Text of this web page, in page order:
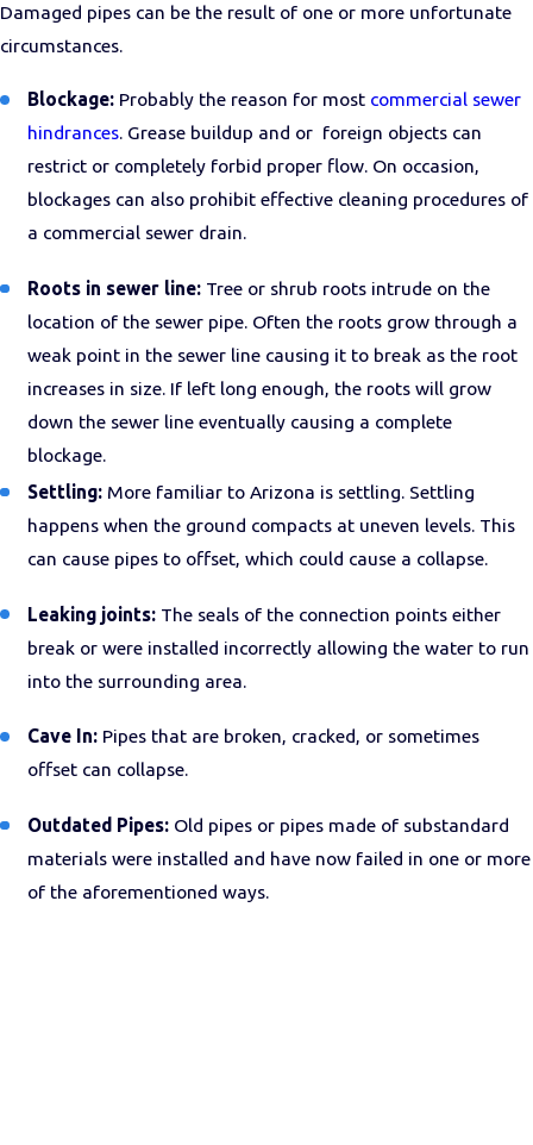
Damaged pipes can be the result of one or more unfortunate
circumstances.
Blockage: Probably the reason for most commercial sewer
hindrances. Grease buildup and or foreign objects can
restrict or completely forbid proper flow. On occasion,
blockages can also prohibit effective cleaning procedures of
a commercial sewer drain.
Roots in sewer line: Tree or shrub roots intrude on the
location of the sewer pipe. Often the roots grow through a
weak point in the sewer line causing it to break as the root
increases in size. If left long enough, the roots will grow
down the sewer line eventually causing a complete
blockage.
Settling: More familiar to Arizona is settling. Settling
happens when the ground compacts at uneven levels. This
can cause pipes to offset, which could cause a collapse.
Leaking joints: The seals of the connection points either
break or were installed incorrectly allowing the water to run
into the surrounding area.
Cave In: Pipes that are broken, cracked, or sometimes
offset can collapse.
Outdated Pipes: Old pipes or pipes made of substandard
materials were installed and have now failed in one or more
of the aforementioned ways.